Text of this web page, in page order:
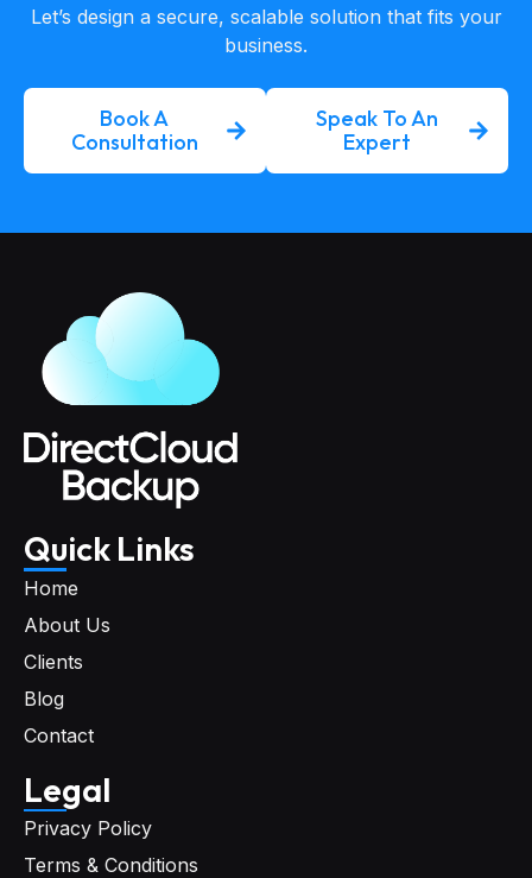
Let’s design a secure, scalable solution that fits your
business.
Book A
Consultation
Speak To An
Expert
Quick Links
Home
About Us
Clients
Blog
Contact
Legal
Privacy Policy
Terms & Conditions